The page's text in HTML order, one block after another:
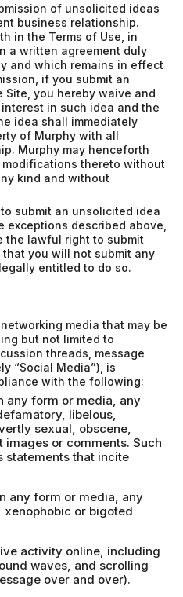
of unsolicited ideas
business relationship.
in the Terms of Use, in
a written agreement duly
and which remains in effect
if you submit an
you hereby waive and
in such idea and the
idea shall immediately
of Murphy with all
Murphy may henceforth
thereto without
kind and without
submit an unsolicited idea
described above,
the lawful right to submit
you will not submit any
entitled to do so.
media that may be
but not limited to
threads, message
“Social Media”), is
with the following:
any form or media, any
libelous,
sexual, obscene,
or comments. Such
statements that incite
any form or media, any
or bigoted
activity online, including
waves, and scrolling
over and over).